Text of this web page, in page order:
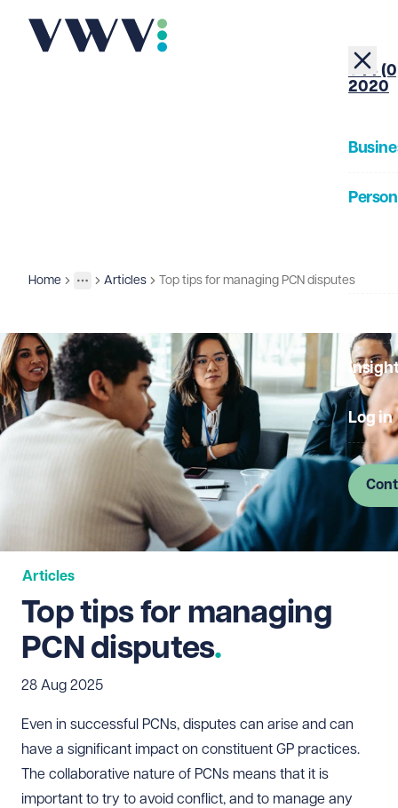
+44
2020
Log in
Home
More
Insights
Articles Top tips for managing PCN disputes
Articles
Top tips for managing
PCN disputes
28 Aug 2025
Even in successful PCNs, disputes can arise and can
have a significant impact on constituent GP practices.
The collaborative nature of PCNs means that it is
important to try to avoid conflict, and to manage any